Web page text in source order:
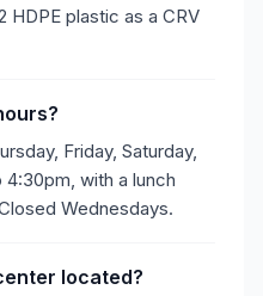
HDPE plastic as a CRV
Friday, Saturday,
with a lunch
Wednesdays.
located?